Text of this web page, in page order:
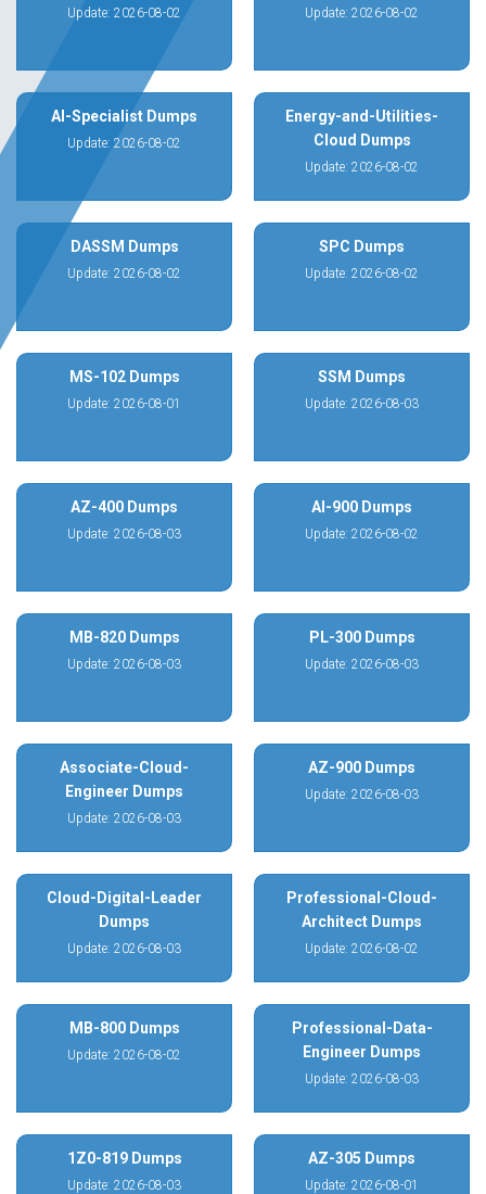
Update: 2026-08-02 Update: 2026-08-02
AI-Specialist Dumps
Update: 2026-08-02
Energy-and-Utilities-
Cloud Dumps
Update: 2026-08-02
DASSM Dumps
Update: 2026-08-02
SPC Dumps
Update: 2026-08-02
MS-102 Dumps
Update: 2026-08-01
SSM Dumps
Update: 2026-08-03
AZ-400 Dumps
Update: 2026-08-03
AI-900 Dumps
Update: 2026-08-02
MB-820 Dumps
Update: 2026-08-03
PL-300 Dumps
Update: 2026-08-03
Associate-Cloud-
Engineer Dumps
Update: 2026-08-03
AZ-900 Dumps
Update: 2026-08-03
Cloud-Digital-Leader
Dumps
Update: 2026-08-03
Professional-Cloud-
Architect Dumps
Update: 2026-08-02
MB-800 Dumps
Update: 2026-08-02
Professional-Data-
Engineer Dumps
Update: 2026-08-03
1Z0-819 Dumps
Update: 2026-08-03
AZ-305 Dumps
Update: 2026-08-01